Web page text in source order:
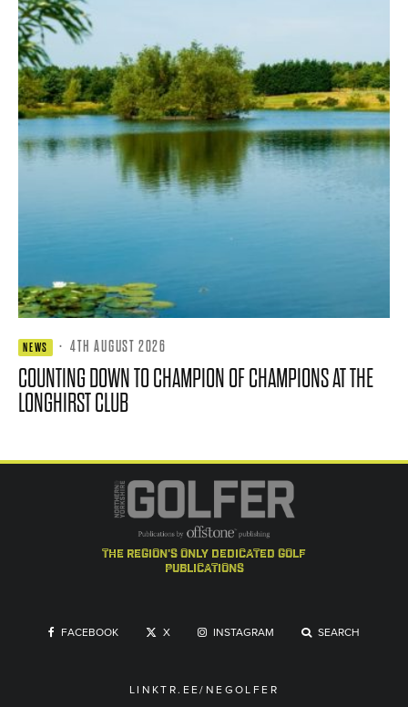
NEWS · 4TH AUGUST 2026
COUNTING DOWN TO CHAMPION OF CHAMPIONS AT THE
LONGHIRST CLUB
the region's only dedicated golf
publications
FACEBOOK X INSTAGRAM SEARCH
LINKTR.EE/NEGOLFER